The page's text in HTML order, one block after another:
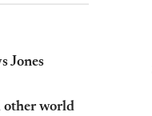
Jones
other world